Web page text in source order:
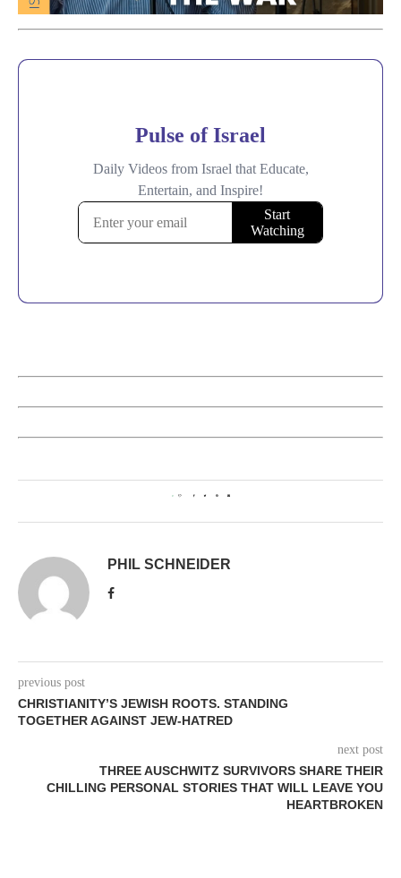
0
PHIL SCHNEIDER
previous post
CHRISTIANITY’S JEWISH ROOTS. STANDING
TOGETHER AGAINST JEW-HATRED
next post
THREE AUSCHWITZ SURVIVORS SHARE THEIR
CHILLING PERSONAL STORIES THAT WILL LEAVE YOU
HEARTBROKEN